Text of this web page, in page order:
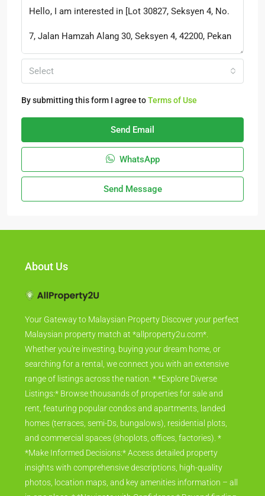
Select
By submitting this form I agree toTerms of Use
Send Email
WhatsApp
Send Message
About Us
Your Gateway to Malaysian Property Discover your perfect
Malaysian property match at *allproperty2u.com*.
Whether you're investing, buying your dream home, or
searching for a rental, we connect you with an extensive
range of listings across the nation. * *Explore Diverse
Listings:* Browse thousands of properties for sale and
rent, featuring popular condos and apartments, landed
homes (terraces, semi-Ds, bungalows), residential plots,
and commercial spaces (shoplots, offices, factories). *
*Make Informed Decisions:* Access detailed property
insights with comprehensive descriptions, high-quality
photos, location maps, and key amenities information – all